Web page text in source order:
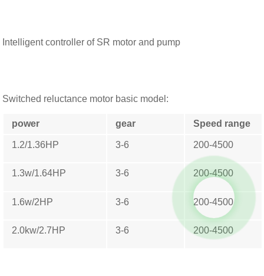
Intelligent controller of SR motor and pump
Switched reluctance motor basic model:
power gear Speed ​​range
1.2/1.36HP 3-6 200-4500
1.3w/1.64HP 3-6 200-4500
1.6w/2HP 3-6 200-4500
2.0kw/2.7HP 3-6 200-4500